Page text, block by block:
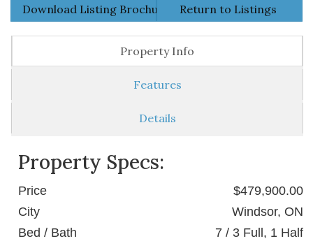
Download Listing Brochure Return to Listings
Property Info
Features
Details
Property Specs:
Price
$479,900.00
City
Windsor, ON
Bed / Bath
7 / 3 Full, 1 Half